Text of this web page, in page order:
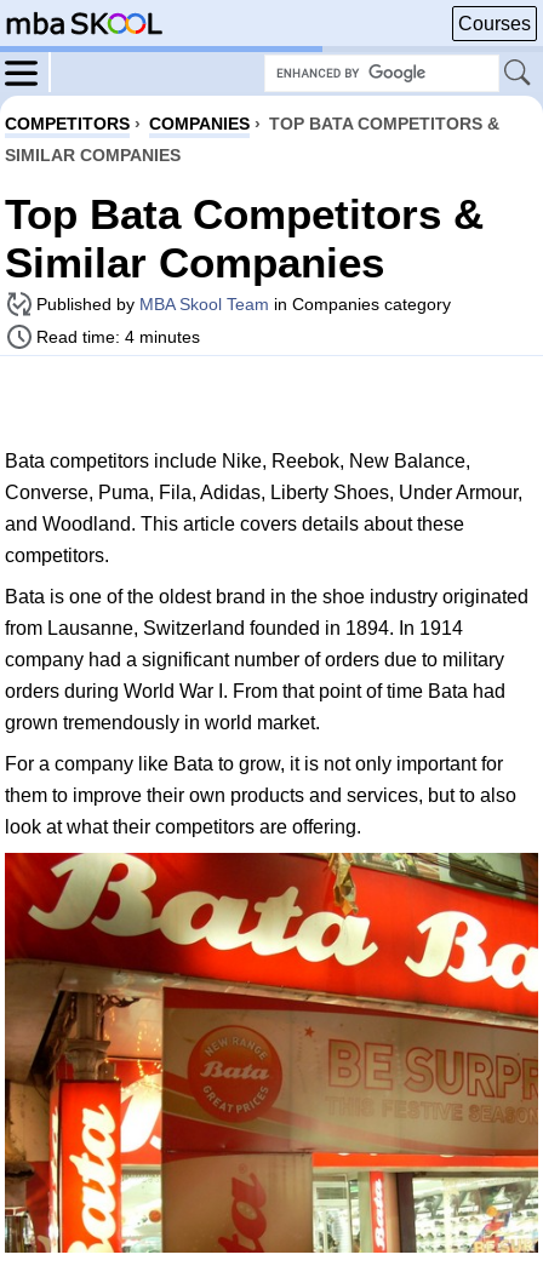
Courses
COMPETITORS › COMPANIES › TOP BATA COMPETITORS &
SIMILAR COMPANIES
Top Bata Competitors &
Similar Companies
Published by MBA Skool Team in Companies category
Read time: 4 minutes
Bata competitors include Nike, Reebok, New Balance,
Converse, Puma, Fila, Adidas, Liberty Shoes, Under Armour,
and Woodland. This article covers details about these
competitors.
Bata is one of the oldest brand in the shoe industry originated
from Lausanne, Switzerland founded in 1894. In 1914
company had a significant number of orders due to military
orders during World War I. From that point of time Bata had
grown tremendously in world market.
For a company like Bata to grow, it is not only important for
them to improve their own products and services, but to also
look at what their competitors are offering.